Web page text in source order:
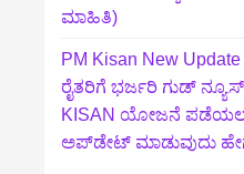
ಮಾಹಿತಿ)
PM Kisan New
ರೈತರಿಗೆ ಭರ್ಜರಿ ಗುಡ್‌
KISAN ಯೋಜನೆ
ಅಪ್‌ಡೇಟ್ ಮಾಡುವುದು